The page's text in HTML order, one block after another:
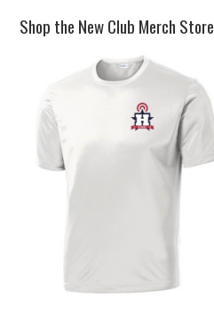
Shop the New Club Merch Store